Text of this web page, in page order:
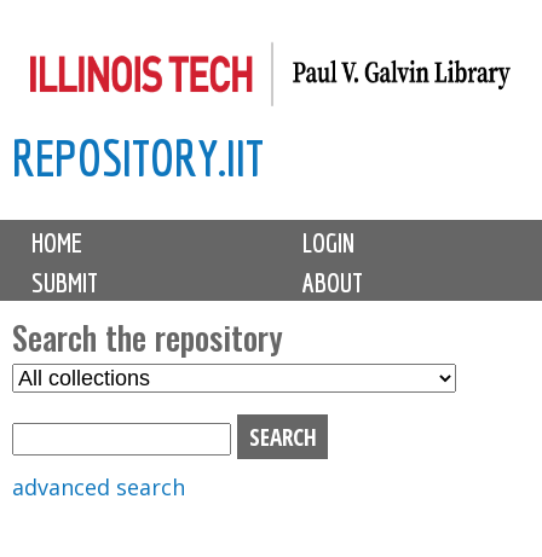
to
content
REPOSITORY.IIT
M
i
n
m
e
n
u
HOME
LOGIN
SUBMIT
ABOUT
Search the repository
S
advanced search